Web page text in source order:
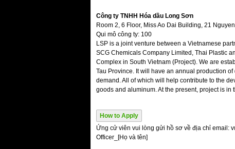
Công ty TNHH Hóa dầu Long Sơn
Room 2, 6 Floor, Miss Ao Dai Building, 21
Qui mô công ty: 100
LSP is a joint venture between a Vietnamese
SCG Chemicals Company Limited, Thai Plastic
Complex in South Vietnam (Project). We are
Tau Province. It will have an annual production
demand. All of which will help contribute to the
goods and aluminum. At the present, project is
How to Apply
Ứng cử viên vui lòng gửi hồ sơ về địa chỉ email:
Officer_[Họ và tên]